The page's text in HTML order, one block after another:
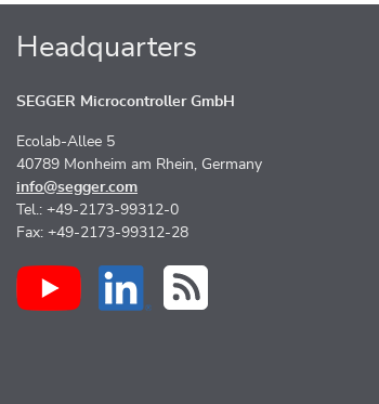
Headquarters
SEGGER Microcontroller GmbH
Ecolab-Allee 5
40789 Monheim am Rhein, Germany
info@segger.com
Tel.: +49-2173-99312-0
Fax: +49-2173-99312-28